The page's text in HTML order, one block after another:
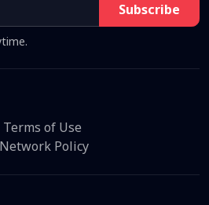
Subscribe
Terms of Use
Policy